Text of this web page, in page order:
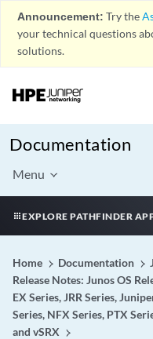
Announcement: Try the
your technical questions
solutions.
Documentation
Menu
EXPLORE PATHFINDER
Home Documentation
Release Notes: Junos OS
EX Series, JRR Series,
Series, NFX Series, PTX
and vSRX